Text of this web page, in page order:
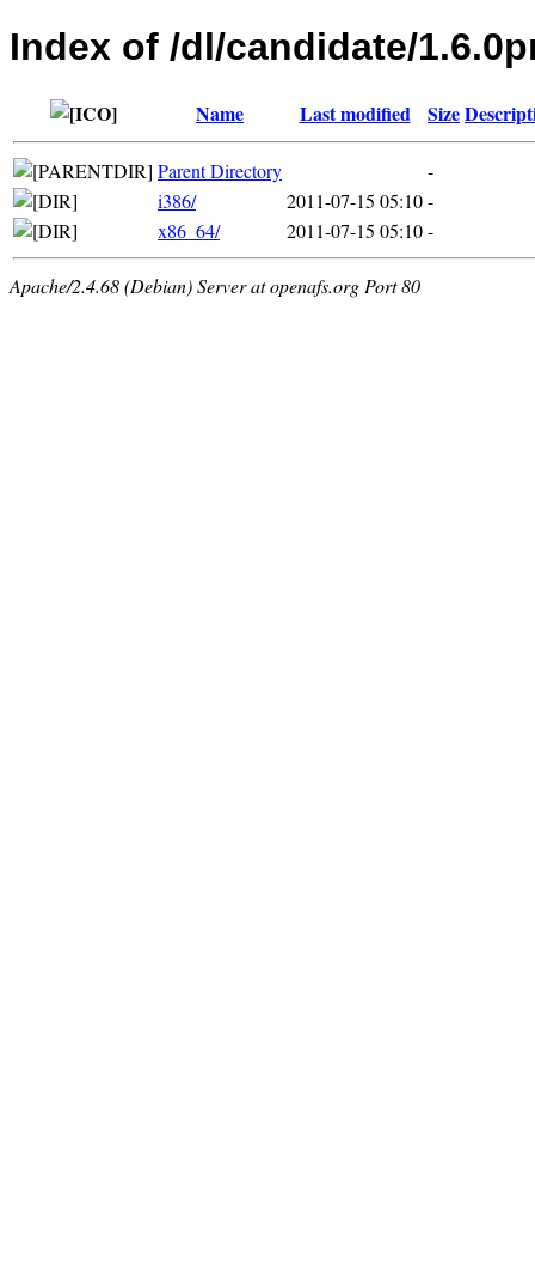
Index of /dl/candidate/
Name Last modified Size
Parent Directory
-
i386/
2011-07-15 05:10-
x86_64/
2011-07-15 05:10-
Apache/2.4.68 (Debian) Server at openafs.org Port 80